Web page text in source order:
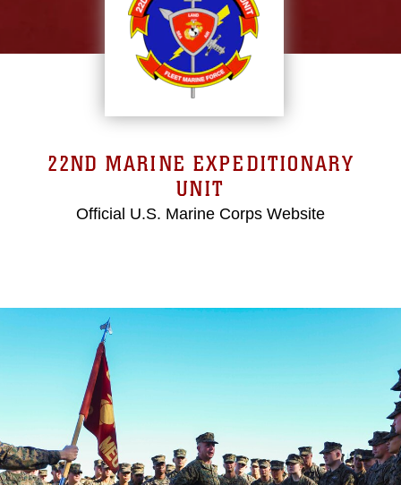
22ND MARINE EXPEDITIONARY
UNIT
Official U.S. Marine Corps Website